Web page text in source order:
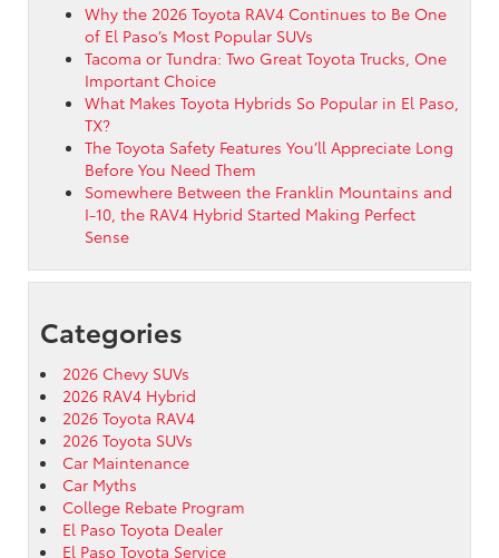
Why the 2026 Toyota RAV4 Continues to Be One
of El Paso’s Most Popular SUVs
Tacoma or Tundra: Two Great Toyota Trucks, One
Important Choice
What Makes Toyota Hybrids So Popular in El Paso,
TX?
The Toyota Safety Features You’ll Appreciate Long
Before You Need Them
Somewhere Between the Franklin Mountains and
I-10, the RAV4 Hybrid Started Making Perfect
Sense
Categories
2026 Chevy SUVs
2026 RAV4 Hybrid
2026 Toyota RAV4
2026 Toyota SUVs
Car Maintenance
Car Myths
College Rebate Program
El Paso Toyota Dealer
El Paso Toyota Service